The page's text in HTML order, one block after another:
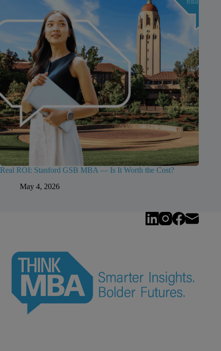
Real ROI: Stanford GSB MBA — Is It Worth the Cost?
May 4, 2026